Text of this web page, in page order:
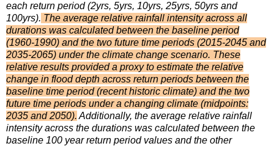
each return period (2yrs, 5yrs, 10yrs, 25yrs, 50yrs and
100yrs). The average relative rainfall intensity across all
durations was calculated between the baseline period
(1960-1990) and the two future time periods (2015-2045 and
2035-2065) under the climate change scenario. These
relative results provided a proxy to estimate the relative
change in flood depth across return periods between the
baseline time period (recent historic climate) and the two
future time periods under a changing climate (midpoints:
2035 and 2050). Additionally, the average relative rainfall
intensity across the durations was calculated between the
baseline 100 year return period values and the other